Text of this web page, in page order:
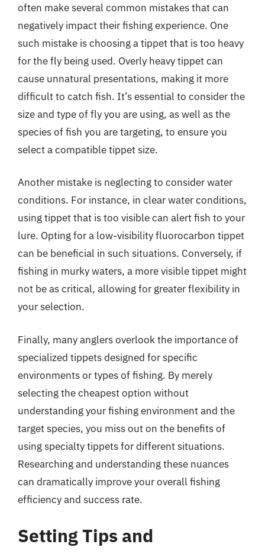
often make several common mistakes that can
negatively impact their fishing experience. One
such mistake is choosing a tippet that is too heavy
for the fly being used. Overly heavy tippet can
cause unnatural presentations, making it more
difficult to catch fish. It’s essential to consider the
size and type of fly you are using, as well as the
species of fish you are targeting, to ensure you
select a compatible tippet size.
Another mistake is neglecting to consider water
conditions. For instance, in clear water conditions,
using tippet that is too visible can alert fish to your
lure. Opting for a low-visibility fluorocarbon tippet
can be beneficial in such situations. Conversely, if
fishing in murky waters, a more visible tippet might
not be as critical, allowing for greater flexibility in
your selection.
Finally, many anglers overlook the importance of
specialized tippets designed for specific
environments or types of fishing. By merely
selecting the cheapest option without
understanding your fishing environment and the
target species, you miss out on the benefits of
using specialty tippets for different situations.
Researching and understanding these nuances
can dramatically improve your overall fishing
efficiency and success rate.
Setting Tips and